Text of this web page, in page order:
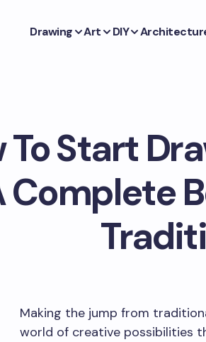
Drawing Art DIY
To Start
Complete
Making the jump from
world of creative possibilities